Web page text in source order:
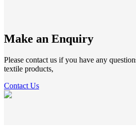
Make an Enquiry
Please contact us if you have any
textile products,
Contact Us